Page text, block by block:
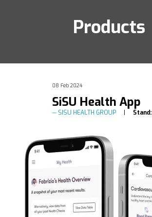
Products
08 Feb 2024
SiSU Health App
SISU HEALTH GROUP Stand: